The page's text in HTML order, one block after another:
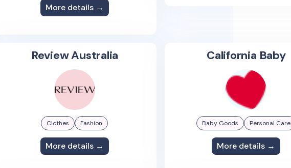
More details →
Review Australia
Clothes Fashion
More details →
California Baby
Baby Goods Personal Care
More details →